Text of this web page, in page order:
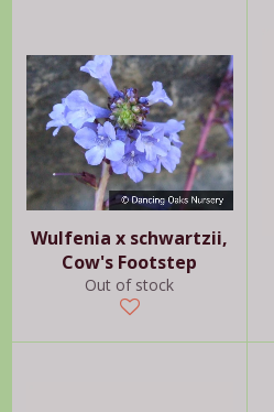
Wulfenia x schwartzii,
Cow's Footstep
Out of stock